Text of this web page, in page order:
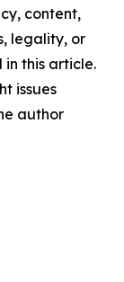
content,
legality, or
this article.
issues
author